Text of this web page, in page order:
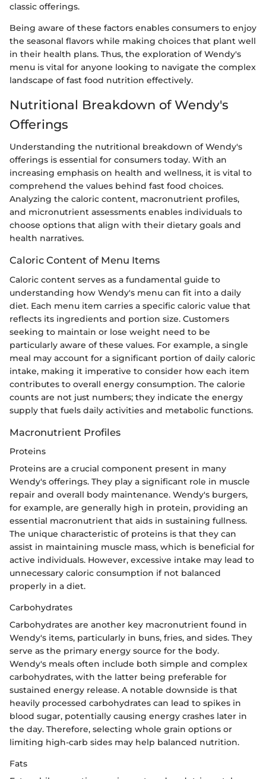
classic offerings.
Being aware of these factors enables consumers to enjoy
the seasonal flavors while making choices that plant well
in their health plans. Thus, the exploration of Wendy's
menu is vital for anyone looking to navigate the complex
landscape of fast food nutrition effectively.
Nutritional Breakdown of Wendy's
Offerings
Understanding the nutritional breakdown of Wendy's
offerings is essential for consumers today. With an
increasing emphasis on health and wellness, it is vital to
comprehend the values behind fast food choices.
Analyzing the caloric content, macronutrient profiles,
and micronutrient assessments enables individuals to
choose options that align with their dietary goals and
health narratives.
Caloric Content of Menu Items
Caloric content serves as a fundamental guide to
understanding how Wendy's menu can fit into a daily
diet. Each menu item carries a specific caloric value that
reflects its ingredients and portion size. Customers
seeking to maintain or lose weight need to be
particularly aware of these values. For example, a single
meal may account for a significant portion of daily caloric
intake, making it imperative to consider how each item
contributes to overall energy consumption. The calorie
counts are not just numbers; they indicate the energy
supply that fuels daily activities and metabolic functions.
Macronutrient Profiles
Proteins
Proteins are a crucial component present in many
Wendy's offerings. They play a significant role in muscle
repair and overall body maintenance. Wendy's burgers,
for example, are generally high in protein, providing an
essential macronutrient that aids in sustaining fullness.
The unique characteristic of proteins is that they can
assist in maintaining muscle mass, which is beneficial for
active individuals. However, excessive intake may lead to
unnecessary caloric consumption if not balanced
properly in a diet.
Carbohydrates
Carbohydrates are another key macronutrient found in
Wendy's items, particularly in buns, fries, and sides. They
serve as the primary energy source for the body.
Wendy's meals often include both simple and complex
carbohydrates, with the latter being preferable for
sustained energy release. A notable downside is that
heavily processed carbohydrates can lead to spikes in
blood sugar, potentially causing energy crashes later in
the day. Therefore, selecting whole grain options or
limiting high-carb sides may help balanced nutrition.
Fats